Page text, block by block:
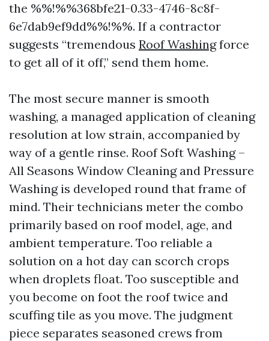
the %%!%%368bfe21-0.33-4746-8c8f-
6e7dab9ef9dd%%!%%. If a contractor
suggests “tremendous Roof Washingforce
to get all of it off,” send them home.
The most secure manner is smooth
washing, a managed application of cleaning
resolution at low strain, accompanied by
way of a gentle rinse. Roof Soft Washing –
All Seasons Window Cleaning and Pressure
Washing is developed round that frame of
mind. Their technicians meter the combo
primarily based on roof model, age, and
ambient temperature. Too reliable a
solution on a hot day can scorch crops
when droplets float. Too susceptible and
you become on foot the roof twice and
scuffing tile as you move. The judgment
piece separates seasoned crews from